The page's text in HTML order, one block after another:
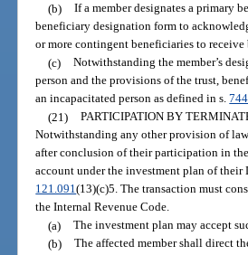
(b) If a member designates a primary
beneficiary designation form to
or more contingent beneficiaries to
(c) Notwithstanding the member’s
person and the provisions of the trust,
an incapacitated person as defined in s.
(21) PARTICIPATION BY
Notwithstanding any other provision of
after conclusion of their participation in
account under the investment plan of their
121.091(13)(c)5. The transaction must
the Internal Revenue Code.
(a) The investment plan may accept
(b) The affected member shall direct